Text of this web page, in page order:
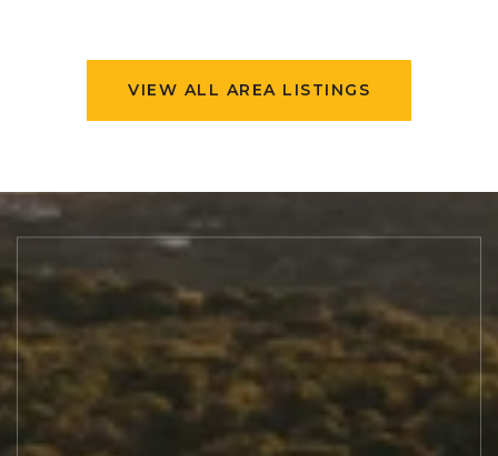
VIEW ALL AREA LISTINGS